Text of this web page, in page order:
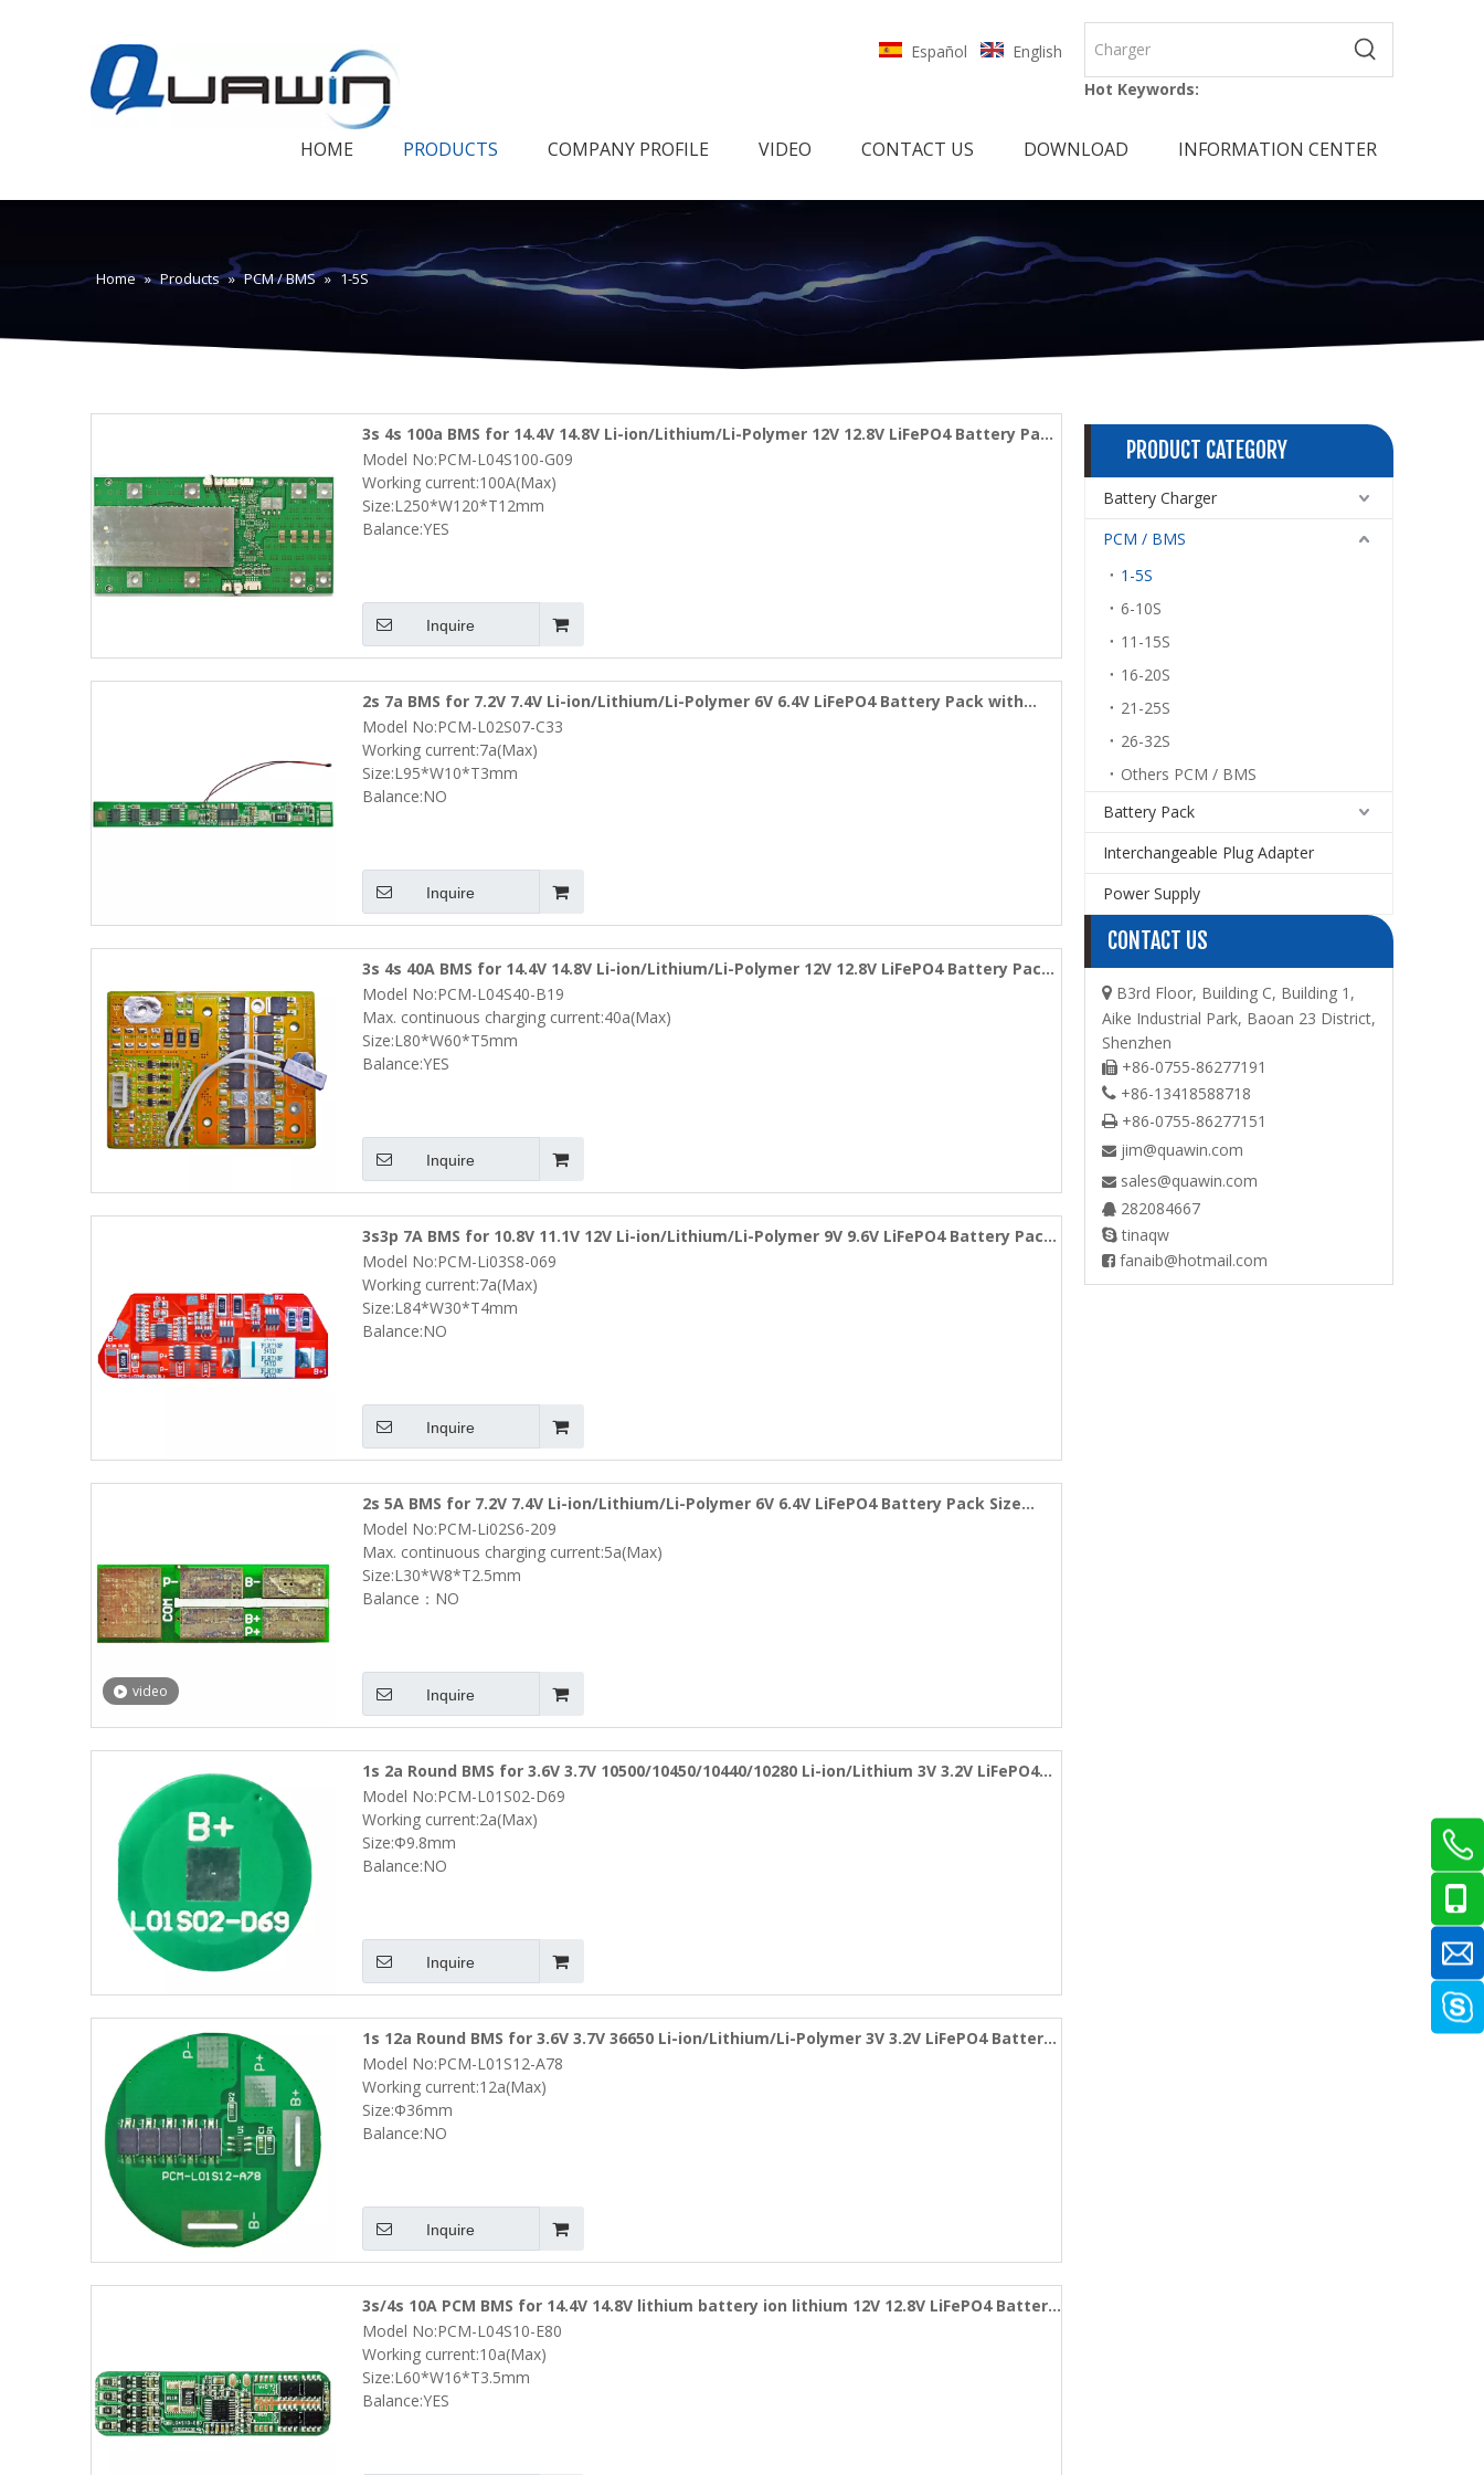
Español
English
Hot Keywords:
HOME PRODUCTS COMPANY PROFILE VIDEO CONTACT US DOWNLOAD INFORMATION CENTER
Home » Products » PCM / BMS » 1-5S
3s 4s 100a BMS for 14.4V 14.8V Li-ion/Lithium/Li-Polymer 12V 12.8V LiFePO4 Battery Pack
with Smbus ,Bluetooth and Heating function
Model No:PCM-L04S100-G09
Working current:100A(Max)
Size:L250*W120*T12mm
Balance:YES
Inquire
2s 7a BMS for 7.2V 7.4V Li-ion/Lithium/Li-Polymer 6V 6.4V LiFePO4 Battery Pack with
Smbus and NTC L95*W10*T3mm (PCM-L02S07-C33)
Model No:PCM-L02S07-C33
Working current:7a(Max)
Size:L95*W10*T3mm
Balance:NO
Inquire
3s 4s 40A BMS for 14.4V 14.8V Li-ion/Lithium/Li-Polymer 12V 12.8V LiFePO4 Battery Pack
Size L80*W60*T5mm (PCM-L04S40-B19)
Model No:PCM-L04S40-B19
Max. continuous charging current:40a(Max)
Size:L80*W60*T5mm
Balance:YES
Inquire
3s3p 7A BMS for 10.8V 11.1V 12V Li-ion/Lithium/Li-Polymer 9V 9.6V LiFePO4 Battery Pack
Size L84*W30*T4mm (PCM-Li03S8-069)
Model No:PCM-Li03S8-069
Working current:7a(Max)
Size:L84*W30*T4mm
Balance:NO
Inquire
video
2s 5A BMS for 7.2V 7.4V Li-ion/Lithium/Li-Polymer 6V 6.4V LiFePO4 Battery Pack Size
L30*W8*T2.5mm (PCM-Li02S6-209)
Model No:PCM-Li02S6-209
Max. continuous charging current:5a(Max)
Size:L30*W8*T2.5mm
Balance：NO
Inquire
1s 2a Round BMS for 3.6V 3.7V 10500/10450/10440/10280 Li-ion/Lithium 3V 3.2V LiFePO4
Battery Pack Size Φ 9.8mm (PCM-L01S02-D69)
Model No:PCM-L01S02-D69
Working current:2a(Max)
Size:Φ9.8mm
Balance:NO
Inquire
1s 12a Round BMS for 3.6V 3.7V 36650 Li-ion/Lithium/Li-Polymer 3V 3.2V LiFePO4 Battery
Pack Size Φ36mm (PCM-L01S12-A78)
Model No:PCM-L01S12-A78
Working current:12a(Max)
Size:Φ36mm
Balance:NO
Inquire
3s/4s 10A PCM BMS for 14.4V 14.8V lithium battery ion lithium 12V 12.8V LiFePO4 Battery
Pack Size L60*W16*T3.5mm (PCM-L04S10-E80)
Model No:PCM-L04S10-E80
Working current:10a(Max)
Size:L60*W16*T3.5mm
Balance:YES
PRODUCT CATEGORY
Battery Charger
PCM / BMS
1-5S
6-10S
11-15S
16-20S
21-25S
26-32S
Others PCM / BMS
Battery Pack
Interchangeable Plug Adapter
Power Supply
CONTACT US
 B3rd Floor, Building C, Building 1,
Aike Industrial Park, Baoan 23 District,
Shenzhen
 +86-0755-86277191
 +86-13418588718
 +86-0755-86277151
 jim@quawin.com
 sales@quawin.com
 282084667
tinaqw
 fanaib@hotmail.com